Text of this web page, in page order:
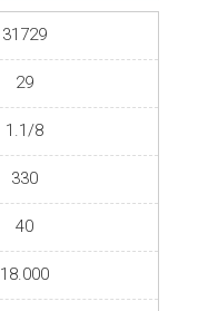
31729
29
1.1/8
330
40
18.000